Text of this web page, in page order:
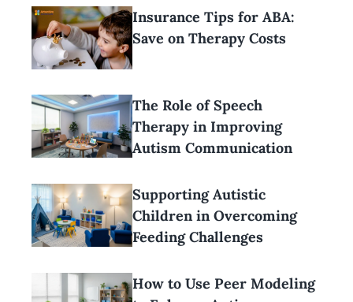
Insurance Tips for ABA:
Save on Therapy Costs
The Role of Speech
Therapy in Improving
Autism Communication
Supporting Autistic
Children in Overcoming
Feeding Challenges
How to Use Peer Modeling